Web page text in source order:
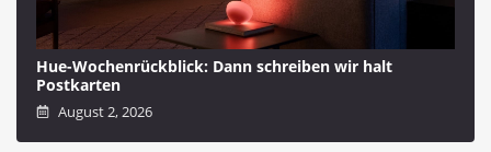
Hue-Wochenrückblick: Dann schreiben wir halt
Postkarten
August 2, 2026